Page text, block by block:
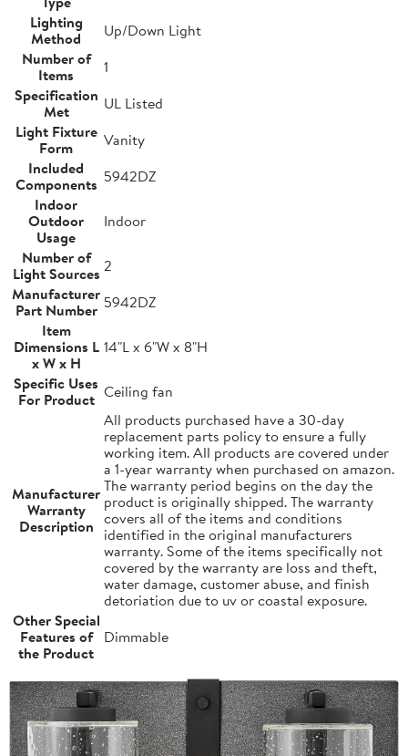
Lighting
Method
Up/Down Light
Number of
Items
1
Specification
Met
UL Listed
Light Fixture
Form
Vanity
Included
Components 5942DZ
Indoor
Outdoor
Usage
Indoor
Number of
Light Sources 2
Manufacturer
Part Number 5942DZ
Item
Dimensions L
x W x H
14"L x 6"W x 8"H
Specific Uses
For Product Ceiling fan
Manufacturer
Warranty
Description
All products purchased have a 30-day
replacement parts policy to ensure a fully
working item. All products are covered under
a 1-year warranty when purchased on amazon.
The warranty period begins on the day the
product is originally shipped. The warranty
covers all of the items and conditions
identified in the original manufacturers
warranty. Some of the items specifically not
covered by the warranty are loss and theft,
water damage, customer abuse, and finish
detoriation due to uv or coastal exposure.
Other Special
Features of
the Product
Dimmable